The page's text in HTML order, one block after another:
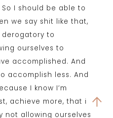
I should be able to
we say shit like that,
to
ourselves to
accomplished. And
accomplish less. And
I know I’m
achieve more, that if
not allowing ourselves